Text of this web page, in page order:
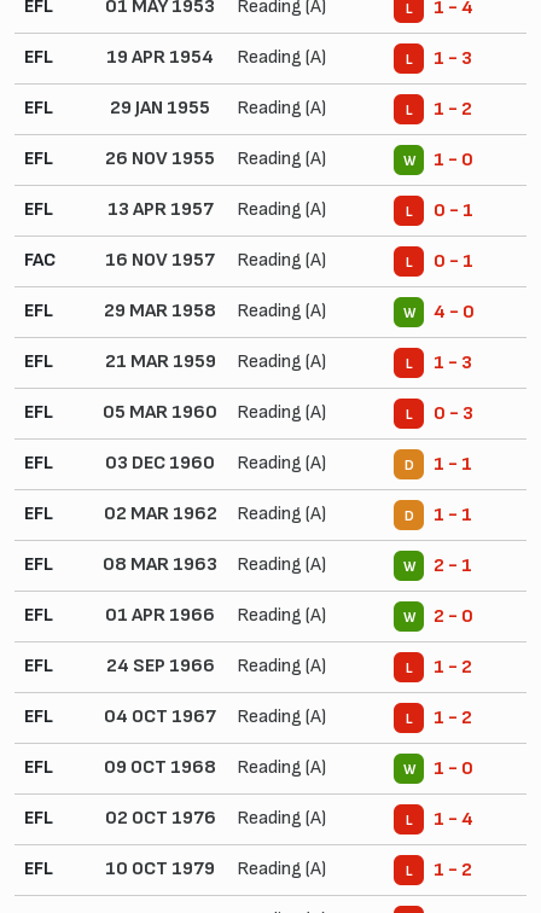
EFL 01 MAY 1953 Reading (A) L 1 - 4
EFL 19 APR 1954 Reading (A) L 1 - 3
EFL 29 JAN 1955 Reading (A) L 1 - 2
EFL 26 NOV 1955 Reading (A) W 1 - 0
EFL 13 APR 1957 Reading (A) L 0 - 1
FAC 16 NOV 1957 Reading (A) L 0 - 1
EFL 29 MAR 1958 Reading (A) W 4 - 0
EFL 21 MAR 1959 Reading (A) L 1 - 3
EFL 05 MAR 1960 Reading (A) L 0 - 3
EFL 03 DEC 1960 Reading (A) D 1 - 1
EFL 02 MAR 1962 Reading (A) D 1 - 1
EFL 08 MAR 1963 Reading (A) W 2 - 1
EFL 01 APR 1966 Reading (A) W 2 - 0
EFL 24 SEP 1966 Reading (A) L 1 - 2
EFL 04 OCT 1967 Reading (A) L 1 - 2
EFL 09 OCT 1968 Reading (A) W 1 - 0
EFL 02 OCT 1976 Reading (A) L 1 - 4
EFL 10 OCT 1979 Reading (A) L 1 - 2